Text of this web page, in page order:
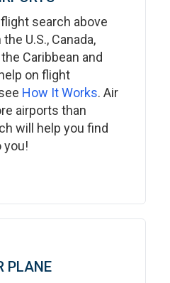
search above
U.S., Canada,
Caribbean and
on flight
How It Works. Air
airports than
will help you find
you!
PLANE